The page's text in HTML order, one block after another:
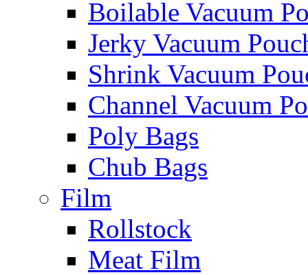
Boilable Vacuum
Jerky Vacuum
Shrink Vacuum
Channel Vacuum
Poly Bags
Chub Bags
Film
Rollstock
Meat Film